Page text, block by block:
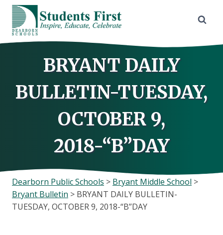
Skip
content
BRYANT DAILY
BULLETIN-TUESDAY,
OCTOBER 9,
2018-“B”DAY
Dearborn Public Schools > Bryant Middle School >
Bryant Bulletin > BRYANT DAILY BULLETIN-
TUESDAY, OCTOBER 9, 2018-“B”DAY